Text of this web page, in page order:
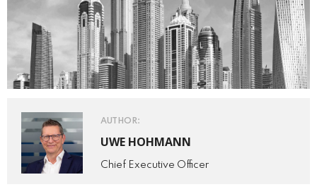
AUTHOR:
UWE HOHMANN
Chief Executive Officer